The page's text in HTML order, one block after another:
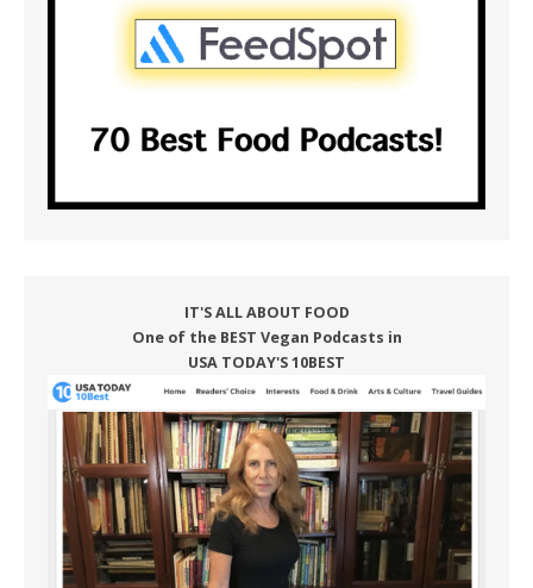
IT'S ALL ABOUT FOOD
One of the BEST Vegan Podcasts in
USA TODAY'S 10BEST